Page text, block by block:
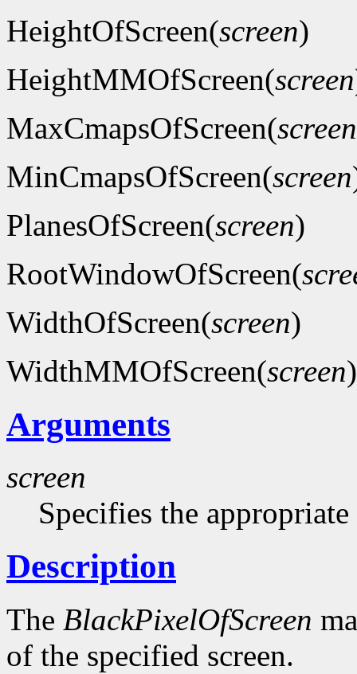
HeightOfScreen(screen)
HeightMMOfScreen(screen
MaxCmapsOfScreen(screen
MinCmapsOfScreen(screen
PlanesOfScreen(screen)
RootWindowOfScreen(
WidthOfScreen(screen)
WidthMMOfScreen(screen)
Arguments
screen
Specifies the appropriate
Description
The BlackPixelOfScreen
of the specified screen.